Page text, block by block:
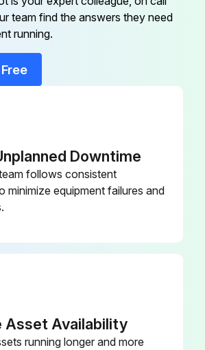
10-005-00-
MP
team find the answers they need
running.
Downtime
follows consistent
minimize equipment failures and
Asset Availability
running longer and more